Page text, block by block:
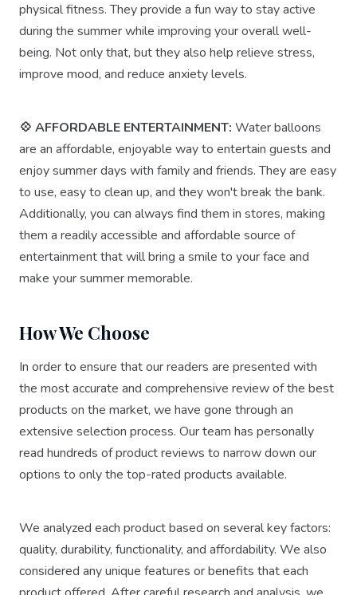
physical fitness. They provide a fun way to stay active
during the summer while improving your overall well-
being. Not only that, but they also help relieve stress,
improve mood, and reduce anxiety levels.
💠 AFFORDABLE ENTERTAINMENT: Water balloons
are an affordable, enjoyable way to entertain guests and
enjoy summer days with family and friends. They are easy
to use, easy to clean up, and they won't break the bank.
Additionally, you can always find them in stores, making
them a readily accessible and affordable source of
entertainment that will bring a smile to your face and
make your summer memorable.
How We Choose
In order to ensure that our readers are presented with
the most accurate and comprehensive review of the best
products on the market, we have gone through an
extensive selection process. Our team has personally
read hundreds of product reviews to narrow down our
options to only the top-rated products available.
We analyzed each product based on several key factors:
quality, durability, functionality, and affordability. We also
considered any unique features or benefits that each